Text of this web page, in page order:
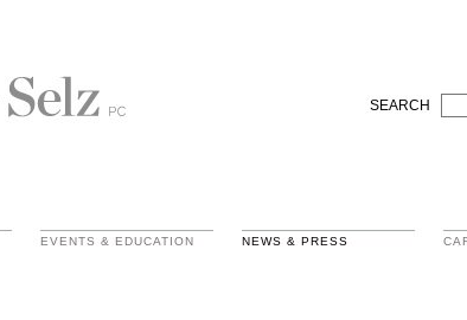
SEARCH
EVENTS & EDUCATION NEWS & PRESS